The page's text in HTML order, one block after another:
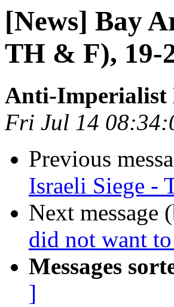
[News] Bay
TH & F), 19-
Anti-Imperialist
Fri Jul 14
Previous
Israeli Siege -
Next message
did not want
Messages
]